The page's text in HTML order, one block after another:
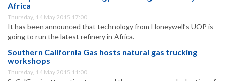
Africa
Thursday, 14 May 2015 17:00
It has been announced that technology from Honeywell’s UOP is
going to run the latest refinery in Africa.
Southern California Gas hosts natural gas trucking
workshops
Thursday, 14 May 2015 11:00